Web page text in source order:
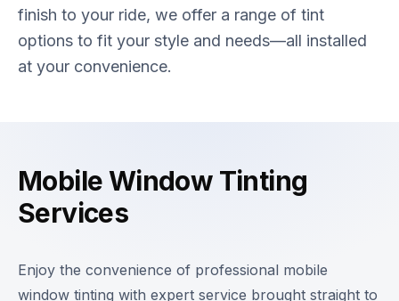
finish to your ride, we offer a range of tint
options to fit your style and needs—all installed
at your convenience.
Mobile Window Tinting
Services
Enjoy the convenience of professional mobile
window tinting with expert service brought straight to